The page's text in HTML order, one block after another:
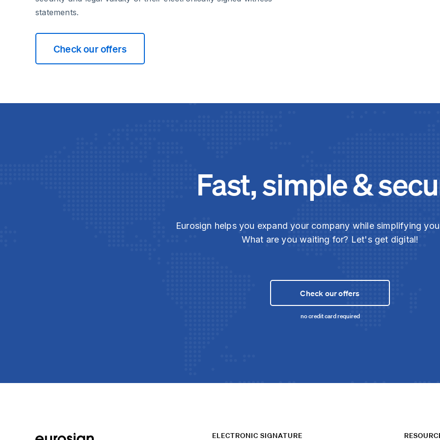
statements.
Check our offers
Fast, simple &
Eurosign helps you expand your company while simplifying
What are you waiting for? Let's get digital!
Check our offers
no credit card required
ELECTRONIC SIGNATURE